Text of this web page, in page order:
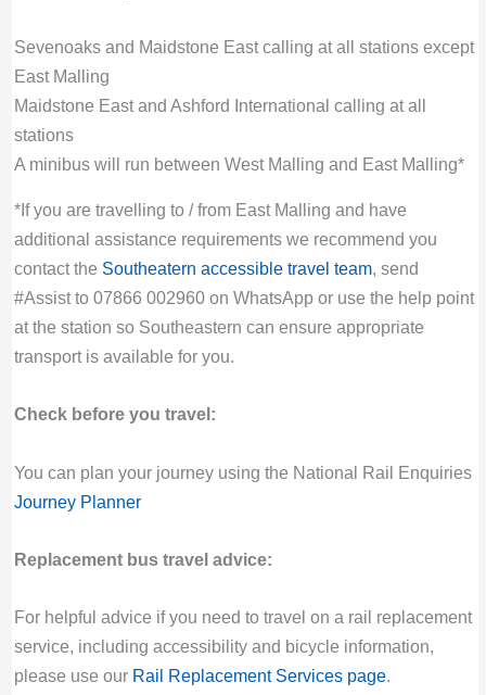
Sevenoaks and Maidstone East calling at all stations except
East Malling
Maidstone East and Ashford International calling at all
stations
A minibus will run between West Malling and East Malling*
*If you are travelling to / from East Malling and have
additional assistance requirements we recommend you
contact the Southeatern accessible travel team, send
#Assist to 07866 002960 on WhatsApp or use the help point
at the station so Southeastern can ensure appropriate
transport is available for you.
Check before you travel:
You can plan your journey using the National Rail Enquiries
Journey Planner
Replacement bus travel advice:
For helpful advice if you need to travel on a rail replacement
service, including accessibility and bicycle information,
please use our Rail Replacement Services page.